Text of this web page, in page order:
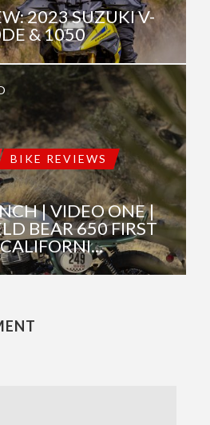
2023 SUZUKI V-
& 1050
BIKE REVIEWS
| VIDEO ONE |
BEAR 650 FIRST